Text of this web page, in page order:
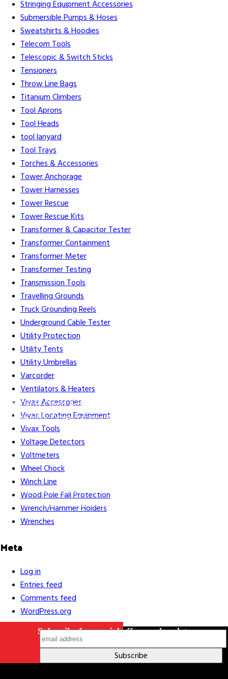
Stringing Equipment Accessories
Submersible Pumps & Hoses
Sweatshirts & Hoodies
Telecom Tools
Telescopic & Switch Sticks
Tensioners
Throw Line Bags
Titanium Climbers
Tool Aprons
Tool Heads
tool lanyard
Tool Trays
Torches & Accessories
Tower Anchorage
Tower Harnesses
Tower Rescue
Tower Rescue Kits
Transformer & Capacitor Tester
Transformer Containment
Transformer Meter
Transformer Testing
Transmission Tools
Travelling Grounds
Truck Grounding Reels
Underground Cable Tester
Utility Protection
Utility Tents
Utility Umbrellas
Varcorder
Ventilators & Heaters
Vivax Accessories
Vivax Locating Equipment
Vivax Tools
Voltage Detectors
Voltmeters
Wheel Chock
Winch Line
Wood Pole Fall Protection
Wrench/Hammer Holders
Wrenches
Meta
Log in
Entries feed
Comments feed
WordPress.org
Subscribe for special offers and updates
Gift Cards Credit Application
Assembly Organizations & Links
Careers Contact Us Terms & Conditions
Indigenous Relations Policy Like us on Facebook